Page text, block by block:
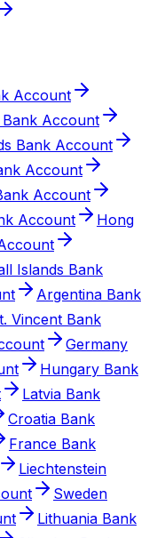
Account
Account
Bank Account
Account
Account
Account
Hong
Islands Bank
Argentina Bank
Vincent Bank
Germany
Hungary Bank
Latvia Bank
Croatia Bank
France Bank
Liechtenstein
Sweden
Lithuania Bank